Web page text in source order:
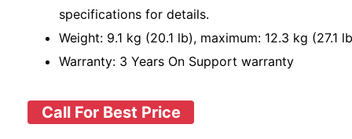
specifications for details.
Weight: 9.1 kg (20.1 lb), maximum: 12.3 kg (27.1
Warranty: 3 Years On Support warranty
Call For Best Price